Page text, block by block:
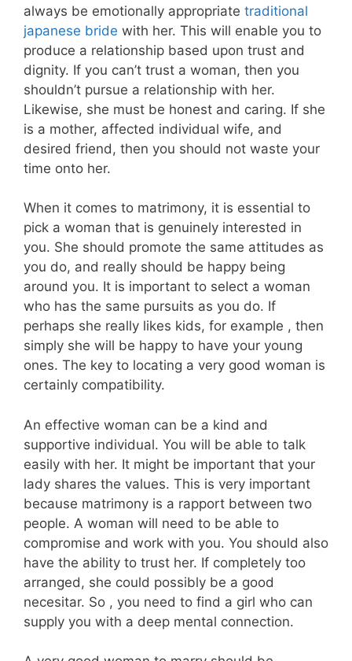
always be emotionally appropriate traditional
japanese bride with her. This will enable you to
produce a relationship based upon trust and
dignity. If you can’t trust a woman, then you
shouldn’t pursue a relationship with her.
Likewise, she must be honest and caring. If she
is a mother, affected individual wife, and
desired friend, then you should not waste your
time onto her.
When it comes to matrimony, it is essential to
pick a woman that is genuinely interested in
you. She should promote the same attitudes as
you do, and really should be happy being
around you. It is important to select a woman
who has the same pursuits as you do. If
perhaps she really likes kids, for example , then
simply she will be happy to have your young
ones. The key to locating a very good woman is
certainly compatibility.
An effective woman can be a kind and
supportive individual. You will be able to talk
easily with her. It might be important that your
lady shares the values. This is very important
because matrimony is a rapport between two
people. A woman will need to be able to
compromise and work with you. You should also
have the ability to trust her. If completely too
arranged, she could possibly be a good
necesitar. So , you need to find a girl who can
supply you with a deep mental connection.